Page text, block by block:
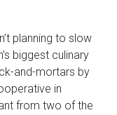
planning to slow
biggest culinary
and-mortars by
in
from two of the